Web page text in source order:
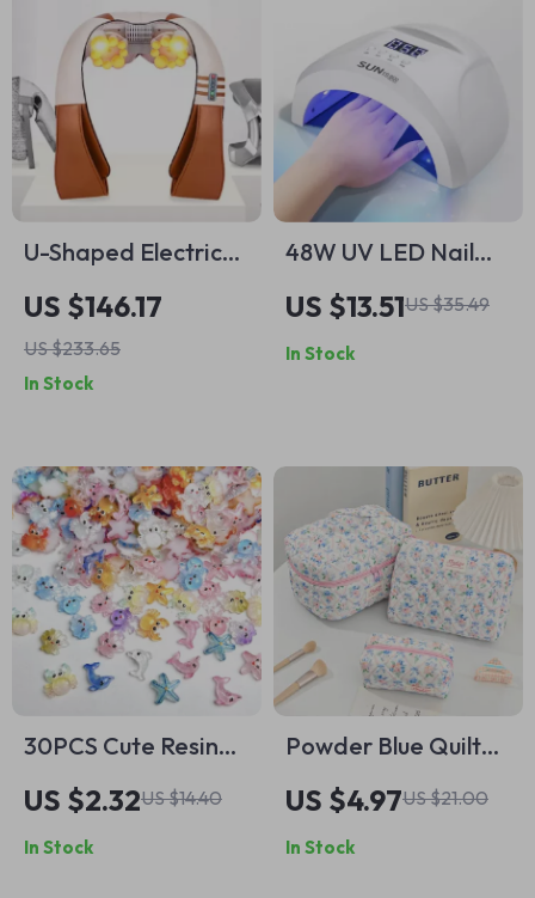
U-Shaped Electric
Shiatsu Massage
Shawl – Pain Relief
& Relaxation
US $146.17
US $233.65
In Stock
48W UV LED Nail
Lamp with Smart
Sensor & Timer for
Gel Polish Drying
US $13.51US $35.49
In Stock
30PCS Cute Resin
Octopus Conch Nail
Art Charms –
Luminous Dolphin,
US $2.32US $14.40
In Stock
Powder Blue Quilted
Bow Makeup Bag –
Portable Zipper
Cosmetic Case
US $4.97US $21.00
In Stock